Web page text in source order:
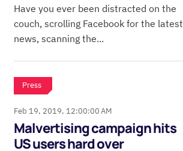
Have you ever been distracted on the
couch, scrolling Facebook for the latest
news, scanning the...
Press
Feb 19, 2019, 12:00:00 AM
Malvertising campaign hits
US users hard over